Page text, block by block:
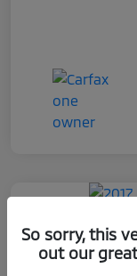
2017 Nissan
Your Price
So sorry, this
out our